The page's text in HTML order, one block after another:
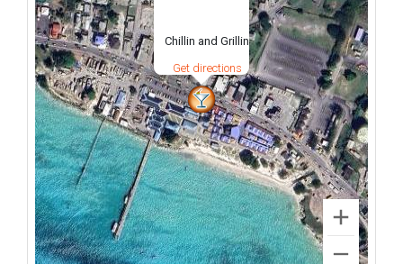
Chillin and Grillin
Get directions